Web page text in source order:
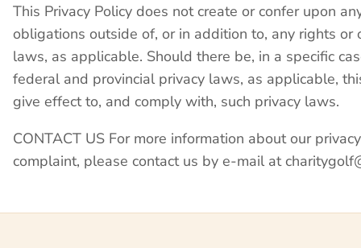
This Privacy Policy does not create or confer upon
obligations outside of, or in addition to, any rights
laws, as applicable. Should there be, in a specific
federal and provincial privacy laws, as applicable,
give effect to, and comply with, such privacy laws.
CONTACT US For more information about our
complaint, please contact us by e-mail at